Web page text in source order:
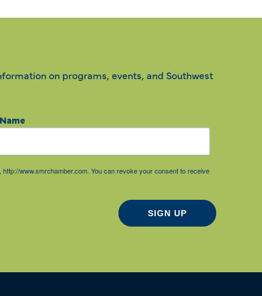
on programs, events, and Southwest
www.smrchamber.com. You can revoke your consent to receive
SIGN UP